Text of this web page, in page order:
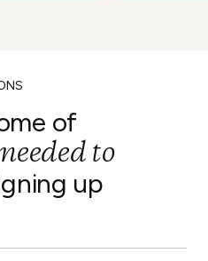
of
needed to
up